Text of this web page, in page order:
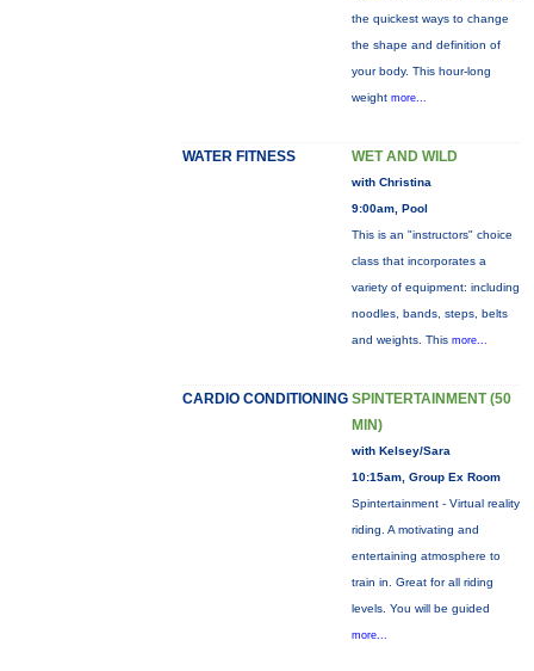
the quickest ways to change
the shape and definition of
your body. This hour-long
weight more...
WATER FITNESS WET AND WILD
with Christina
9:00am, Pool
This is an "instructors" choice
class that incorporates a
variety of equipment: including
noodles, bands, steps, belts
and weights. This more...
CARDIO CONDITIONING SPINTERTAINMENT (50
MIN)
with Kelsey/Sara
10:15am, Group Ex Room
Spintertainment - Virtual reality
riding. A motivating and
entertaining atmosphere to
train in. Great for all riding
levels. You will be guided
more...